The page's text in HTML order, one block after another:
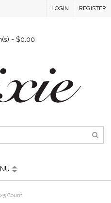
LOGIN REGISTER
- $0.00
Count